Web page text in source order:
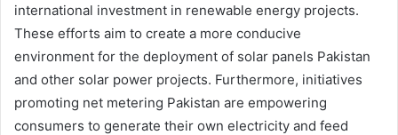
international investment in renewable energy projects.
These efforts aim to create a more conducive
environment for the deployment of solar panels Pakistan
and other solar power projects. Furthermore, initiatives
promoting net metering Pakistan are empowering
consumers to generate their own electricity and feed